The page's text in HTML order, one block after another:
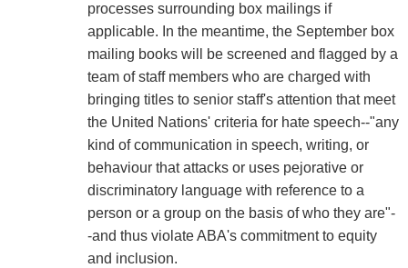
processes surrounding box mailings if
applicable. In the meantime, the September box
mailing books will be screened and flagged by a
team of staff members who are charged with
bringing titles to senior staff's attention that meet
the United Nations' criteria for hate speech--"any
kind of communication in speech, writing, or
behaviour that attacks or uses pejorative or
discriminatory language with reference to a
person or a group on the basis of who they are"-
-and thus violate ABA's commitment to equity
and inclusion.